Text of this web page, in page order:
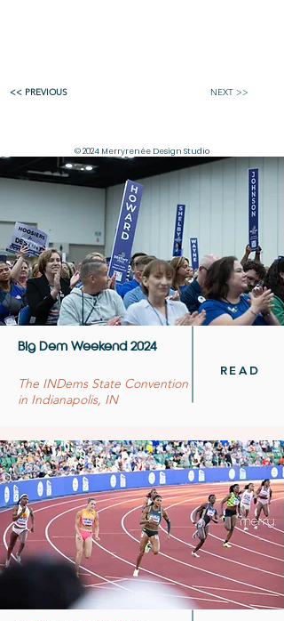
<< PREVIOUS NEXT >>
© 2024 Merryrenée Design Studio
Big Dem Weekend 2024
The INDems State Convention
in Indianapolis, IN
READ